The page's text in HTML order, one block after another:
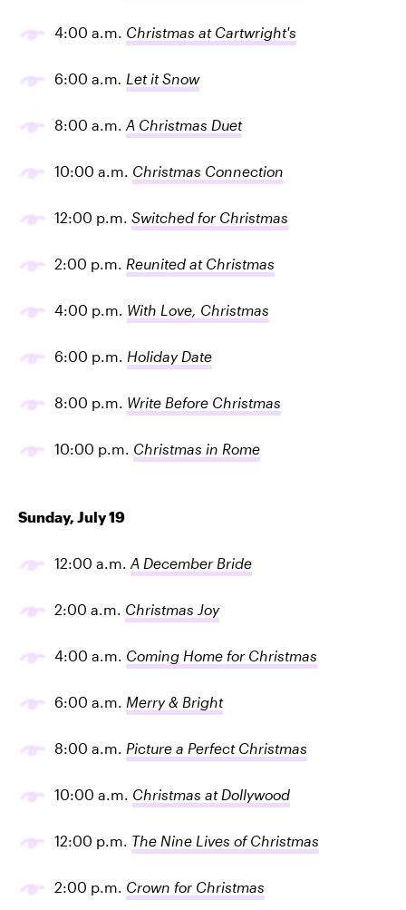
4:00 a.m. Christmas at Cartwright's
6:00 a.m. Let it Snow
8:00 a.m. A Christmas Duet
10:00 a.m. Christmas Connection
12:00 p.m. Switched for Christmas
2:00 p.m. Reunited at Christmas
4:00 p.m. With Love, Christmas
6:00 p.m. Holiday Date
8:00 p.m. Write Before Christmas
10:00 p.m. Christmas in Rome
Sunday, July 19
12:00 a.m. A December Bride
2:00 a.m. Christmas Joy
4:00 a.m. Coming Home for Christmas
6:00 a.m. Merry & Bright
8:00 a.m. Picture a Perfect Christmas
10:00 a.m. Christmas at Dollywood
12:00 p.m. The Nine Lives of Christmas
2:00 p.m. Crown for Christmas